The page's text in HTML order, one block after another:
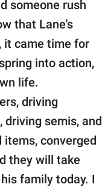
someone rush
that Lane's
it came time for
into action,
life.
driving
driving semis, and
converged
they will take
family today. I